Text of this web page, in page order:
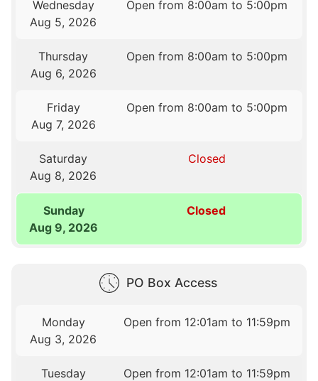
Wednesday
Aug 5, 2026
Open from 8:00am to 5:00pm
Thursday
Aug 6, 2026
Open from 8:00am to 5:00pm
Friday
Aug 7, 2026
Open from 8:00am to 5:00pm
Saturday
Aug 8, 2026
Closed
Sunday
Aug 9, 2026
Closed
PO Box Access
Monday
Aug 3, 2026
Open from 12:01am to 11:59pm
Tuesday
Open from 12:01am to 11:59pm